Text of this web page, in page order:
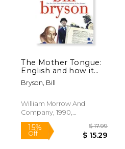
The Mother Tongue:
English and how it
got That way (in
Spanish)
Bryson, Bill
William Morrow And
Company, 1990,
Paperback, New